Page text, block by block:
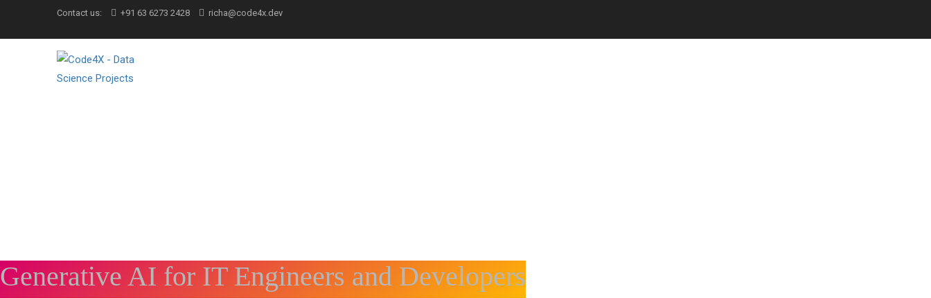
Contact us: +91 63 6273 2428 richa@code4x.dev
Generative AI for IT Engineers and Developers